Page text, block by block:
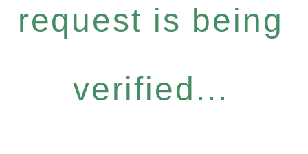
request is being
verified...